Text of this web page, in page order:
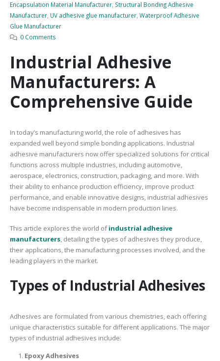
Encapsulation Material Manufacturer, Structural Bonding Adhesive
Manufacturer, UV adhesive glue manufacturer, Waterproof Adhesive
Glue Manufacturer
0 Comments
Industrial Adhesive
Manufacturers: A
Comprehensive Guide
In today’s manufacturing world, the role of adhesives has
expanded well beyond simple bonding applications. Industrial
adhesive manufacturers now offer specialized solutions for critical
functions across multiple industries, including automotive,
aerospace, electronics, construction, packaging, and more. With
their ability to enhance production efficiency, improve product
performance, and enable innovative designs, industrial adhesives
have become indispensable in modern production lines.
This article explores the world ofindustrial adhesive
manufacturers, detailing the types of adhesives they produce,
their applications, the manufacturing processes involved, and the
leading players in the market.
Types of Industrial Adhesives
Adhesives are formulated from various chemistries, each offering
unique characteristics suitable for different applications. The major
types of industrial adhesives include:
Epoxy Adhesives